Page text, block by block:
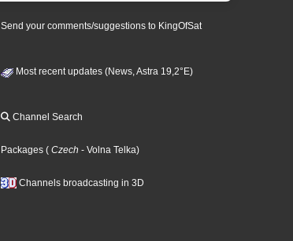
Send your comments/suggestions to KingOfSat
Most recent updates (News, Astra 19,2°E)
Channel Search
Packages ( Czech - Volna Telka)
Channels broadcasting in 3D